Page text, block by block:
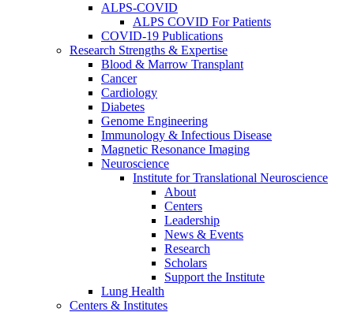
ALPS-COVID
ALPS COVID For Patients
COVID-19 Publications
Research Strengths & Expertise
Blood & Marrow Transplant
Cancer
Cardiology
Diabetes
Genome Engineering
Immunology & Infectious Disease
Magnetic Resonance Imaging
Neuroscience
Institute for Translational Neuroscience
About
Centers
Leadership
News & Events
Research
Scholars
Support the Institute
Lung Health
Centers & Institutes